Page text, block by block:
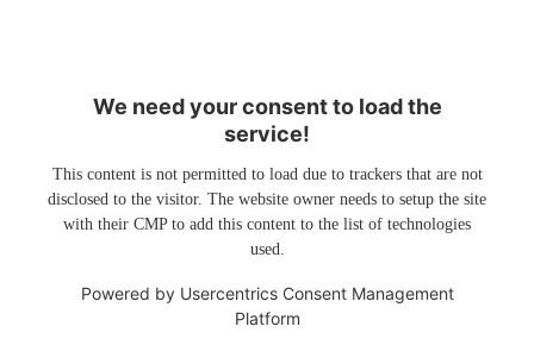
We need your consent to load the
service!
This content is not permitted to load due to trackers that are not
disclosed to the visitor. The website owner needs to setup the site
with their CMP to add this content to the list of technologies
used.
Powered by Usercentrics Consent Management
Platform